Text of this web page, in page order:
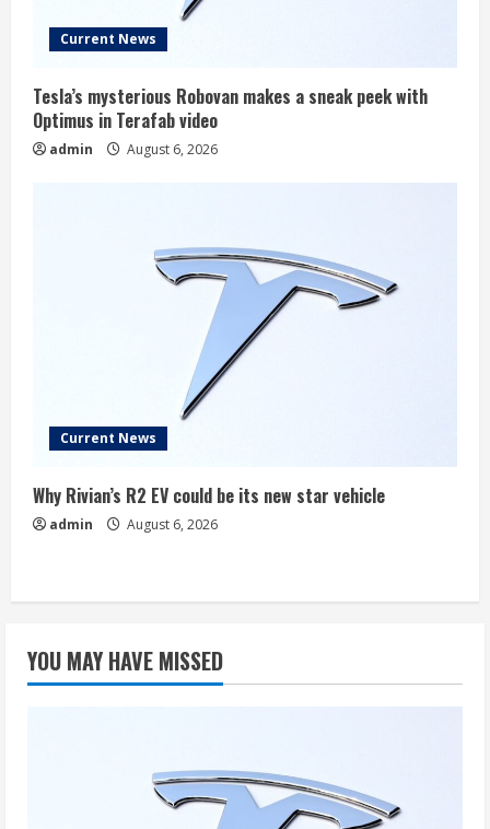
Current News
Tesla’s mysterious Robovan makes a sneak peek with
Optimus in Terafab video
admin August 6, 2026
Current News
Why Rivian’s R2 EV could be its new star vehicle
admin August 6, 2026
YOU MAY HAVE MISSED